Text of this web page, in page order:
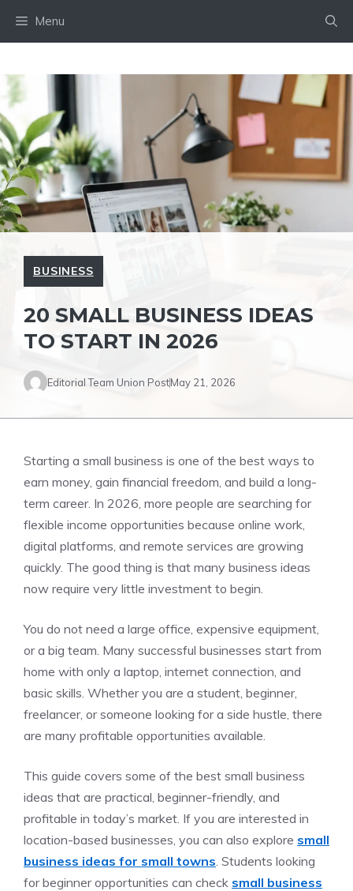
Menu
BUSINESS
20 SMALL BUSINESS IDEAS
TO START IN 2026
Editorial Team Union PostMay 21, 2026
Starting a small business is one of the best ways to
earn money, gain financial freedom, and build a long-
term career. In 2026, more people are searching for
flexible income opportunities because online work,
digital platforms, and remote services are growing
quickly. The good thing is that many business ideas
now require very little investment to begin.
You do not need a large office, expensive equipment,
or a big team. Many successful businesses start from
home with only a laptop, internet connection, and
basic skills. Whether you are a student, beginner,
freelancer, or someone looking for a side hustle, there
are many profitable opportunities available.
This guide covers some of the best small business
ideas that are practical, beginner-friendly, and
profitable in today’s market. If you are interested in
location-based businesses, you can also explore small
business ideas for small towns. Students looking
for beginner opportunities can check small business